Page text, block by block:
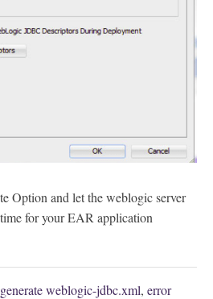
Option and let the weblogic server
for your EAR application
weblogic-jdbc.xml, error